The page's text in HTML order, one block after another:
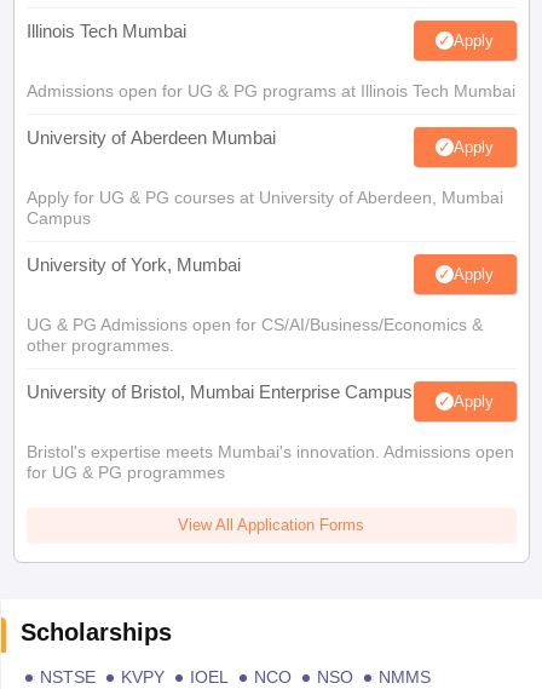
Illinois Tech Mumbai Apply
Admissions open for UG & PG programs at Illinois Tech Mumbai
University of Aberdeen Mumbai Apply
Apply for UG & PG courses at University of Aberdeen, Mumbai
Campus
University of York, Mumbai Apply
UG & PG Admissions open for CS/AI/Business/Economics &
other programmes.
University of Bristol, Mumbai Enterprise Campus Apply
Bristol's expertise meets Mumbai's innovation. Admissions open
for UG & PG programmes
View All Application Forms
Scholarships
NSTSE KVPY IOEL NCO NSO
NMMS